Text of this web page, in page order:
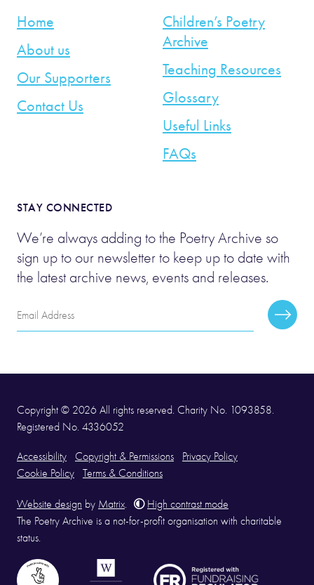
Home
About us
Our Supporters
Contact Us
Children’s Poetry
Archive
Teaching Resources
Glossary
Useful Links
FAQs
STAY CONNECTED
We’re always adding to the Poetry Archive so
sign up to our newsletter to keep up to date with
the latest archive news, events and releases.
Email
Address
Copyright © 2026 All rights reserved. Charity No. 1093858.
Registered No. 4336052
Accessibility Copyright & Permissions
Privacy Policy
Cookie Policy
Terms & Conditions
Website design by Matrix
High contrast mode
The Poetry Archive is a not-for-profit organisation with charitable
status.